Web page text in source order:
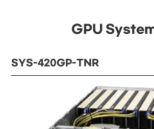
GPU
SYS-420GP-TNR